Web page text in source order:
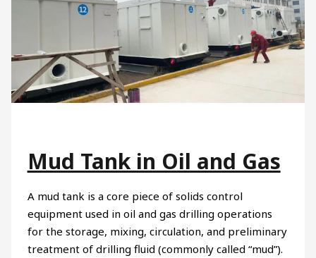
Mud Tank in Oil and Gas
A mud tank is a core piece of solids control
equipment used in oil and gas drilling operations
for the storage, mixing, circulation, and preliminary
treatment of drilling fluid (commonly called “mud”).